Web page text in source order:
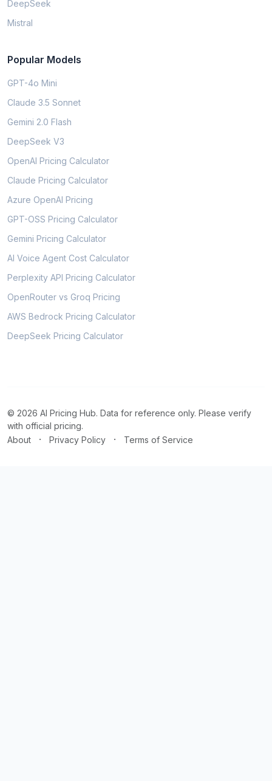
DeepSeek
Mistral
Popular Models
GPT-4o Mini
Claude 3.5 Sonnet
Gemini 2.0 Flash
DeepSeek V3
OpenAI Pricing Calculator
Claude Pricing Calculator
Azure OpenAI Pricing
GPT-OSS Pricing Calculator
Gemini Pricing Calculator
AI Voice Agent Cost Calculator
Perplexity API Pricing Calculator
OpenRouter vs Groq Pricing
AWS Bedrock Pricing Calculator
DeepSeek Pricing Calculator
© 2026 AI Pricing Hub. Data for reference only. Please verify
with official pricing.
About
· Privacy Policy · Terms of Service